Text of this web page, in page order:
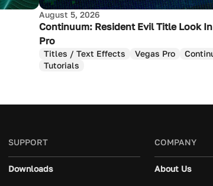
August 5, 2026
Continuum: Resident Evil Title Look
Pro
Titles / Text Effects Vegas Pro
Tutorials
SUPPORT
Downloads
COMPANY
About Us